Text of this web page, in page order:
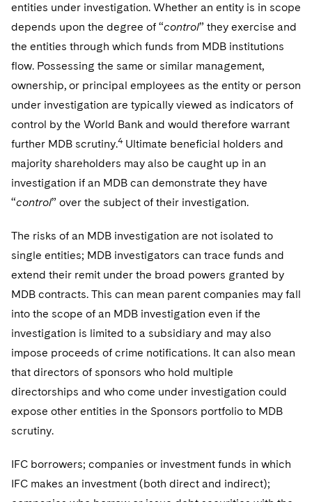
entities under investigation. Whether an entity is in scope
depends upon the degree of “control” they exercise and
the entities through which funds from MDB institutions
flow. Possessing the same or similar management,
ownership, or principal employees as the entity or person
under investigation are typically viewed as indicators of
control by the World Bank and would therefore warrant
further MDB scrutiny.4 Ultimate beneficial holders and
majority shareholders may also be caught up in an
investigation if an MDB can demonstrate they have
“control” over the subject of their investigation.
The risks of an MDB investigation are not isolated to
single entities; MDB investigators can trace funds and
extend their remit under the broad powers granted by
MDB contracts. This can mean parent companies may fall
into the scope of an MDB investigation even if the
investigation is limited to a subsidiary and may also
impose proceeds of crime notifications. It can also mean
that directors of sponsors who hold multiple
directorships and who come under investigation could
expose other entities in the Sponsors portfolio to MDB
scrutiny.
IFC borrowers; companies or investment funds in which
IFC makes an investment (both direct and indirect);